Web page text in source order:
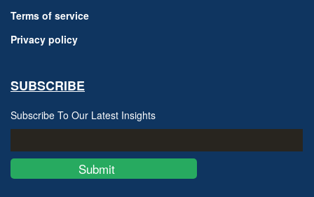
Terms of service
Privacy policy
SUBSCRIBE
Subscribe To Our Latest Insights
Submit